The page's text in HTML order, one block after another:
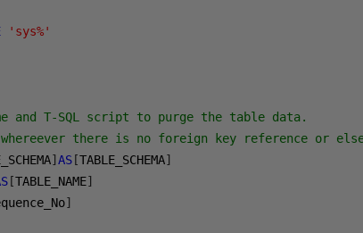
'sys%'
and T-SQL script to purge the table data.
whereever there is no foreign key reference or else
]AS [TABLE_SCHEMA]
[TABLE_NAME]
]